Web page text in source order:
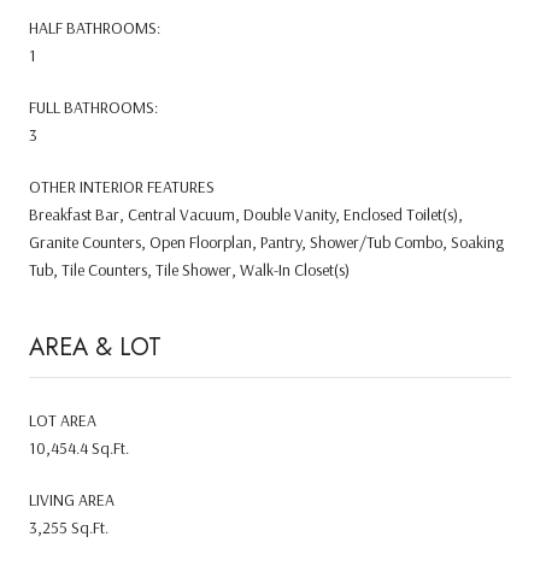
HALF BATHROOMS:
1
FULL BATHROOMS:
3
OTHER INTERIOR FEATURES
Breakfast Bar, Central Vacuum, Double Vanity, Enclosed Toilet(s),
Granite Counters, Open Floorplan, Pantry, Shower/Tub Combo, Soaking
Tub, Tile Counters, Tile Shower, Walk-In Closet(s)
AREA & LOT
LOT AREA
10,454.4 Sq.Ft.
LIVING AREA
3,255 Sq.Ft.